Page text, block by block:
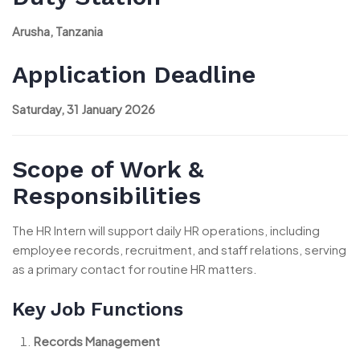
Arusha, Tanzania
Application Deadline
Saturday, 31 January 2026
Scope of Work &
Responsibilities
The HR Intern will support daily HR operations, including
employee records, recruitment, and staff relations, serving
as a primary contact for routine HR matters.
Key Job Functions
Records Management